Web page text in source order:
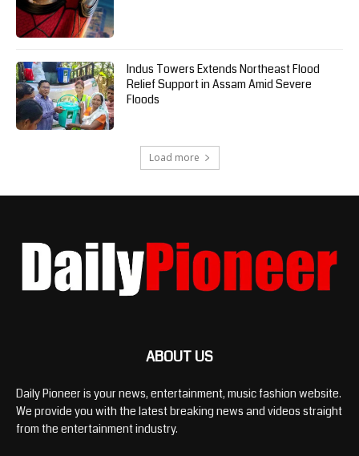
Indus Towers Extends Northeast Flood
Relief Support in Assam Amid Severe
Floods
Load more
ABOUT US
Daily Pioneer is your news, entertainment, music fashion website.
We provide you with the latest breaking news and videos straight
from the entertainment industry.